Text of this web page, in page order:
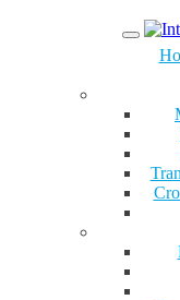
Menu